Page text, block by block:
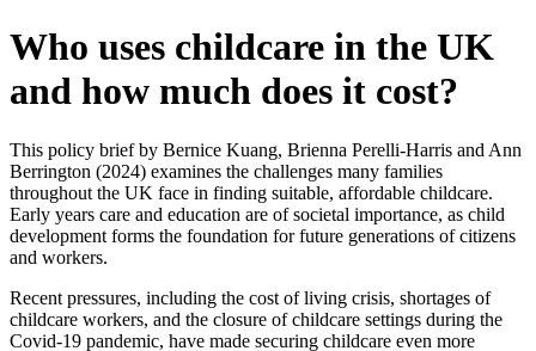
Who uses childcare in the UK
and how much does it cost?
This policy brief by Bernice Kuang, Brienna Perelli-Harris and Ann
Berrington (2024) examines the challenges many families
throughout the UK face in finding suitable, affordable childcare.
Early years care and education are of societal importance, as child
development forms the foundation for future generations of citizens
and workers.
Recent pressures, including the cost of living crisis, shortages of
childcare workers, and the closure of childcare settings during the
Covid-19 pandemic, have made securing childcare even more